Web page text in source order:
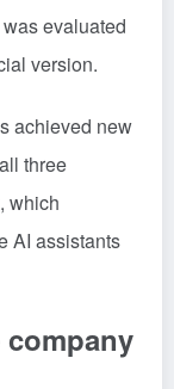
evaluated
version.
achieved new
three
which
AI assistants